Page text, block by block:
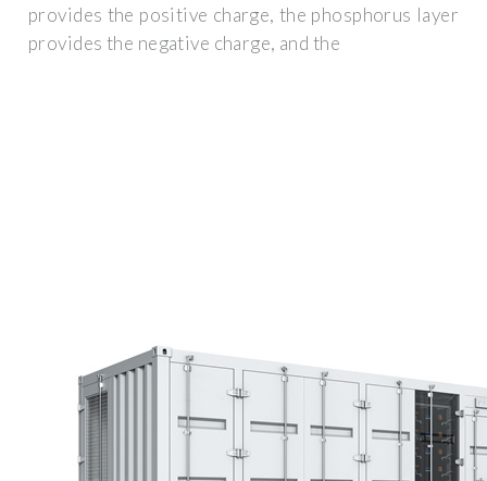
provides the positive charge, the phosphorus layer
provides the negative charge, and the